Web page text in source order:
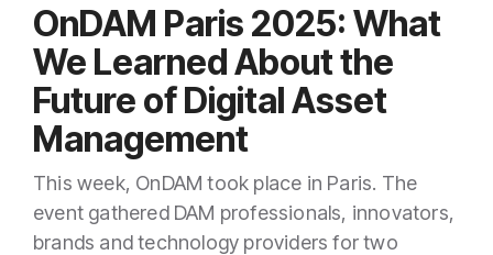
OnDAM Paris 2025: What
We Learned About the
Future of Digital Asset
Management
This week, OnDAM took place in Paris. The
event gathered DAM professionals, innovators,
brands and technology providers for two